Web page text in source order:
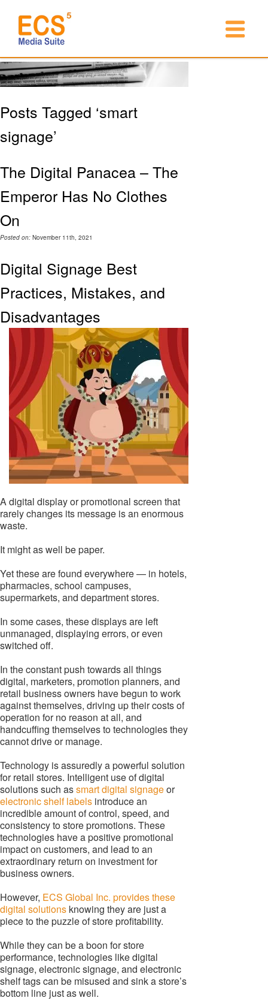
Posts Tagged ‘smart
signage’
The Digital Panacea – The
Emperor Has No Clothes
On
Posted on: November 11th, 2021
Digital Signage Best
Practices, Mistakes, and
Disadvantages
A digital display or promotional screen that
rarely changes its message is an enormous
waste.
It might as well be paper.
Yet these are found everywhere — in hotels,
pharmacies, school campuses,
supermarkets, and department stores.
In some cases, these displays are left
unmanaged, displaying errors, or even
switched off.
In the constant push towards all things
digital, marketers, promotion planners, and
retail business owners have begun to work
against themselves, driving up their costs of
operation for no reason at all, and
handcuffing themselves to technologies they
cannot drive or manage.
Technology is assuredly a powerful solution
for retail stores. Intelligent use of digital
solutions such assmart digital signageor
electronic shelf labels introduce an
incredible amount of control, speed, and
consistency to store promotions. These
technologies have a positive promotional
impact on customers, and lead to an
extraordinary return on investment for
business owners.
However, ECS Global Inc. provides these
digital solutions knowing they are just a
piece to the puzzle of store profitability.
While they can be a boon for store
performance, technologies like digital
signage, electronic signage, and electronic
shelf tags can be misused and sink a store’s
bottom line just as well.